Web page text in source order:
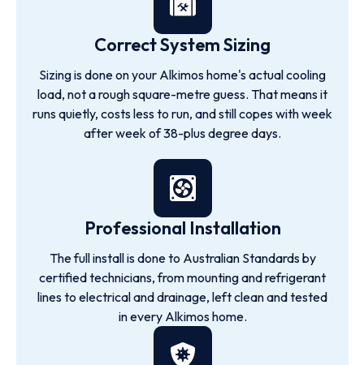
Correct System Sizing
Sizing is done on your Alkimos home's actual cooling
load, not a rough square-metre guess. That means it
runs quietly, costs less to run, and still copes with week
after week of 38-plus degree days.
Professional Installation
The full install is done to Australian Standards by
certified technicians, from mounting and refrigerant
lines to electrical and drainage, left clean and tested
in every Alkimos home.